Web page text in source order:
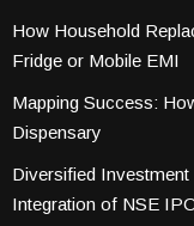
How Household
Fridge or Mobile EMI
Mapping Success:
Dispensary
Diversified
Integration of NSE